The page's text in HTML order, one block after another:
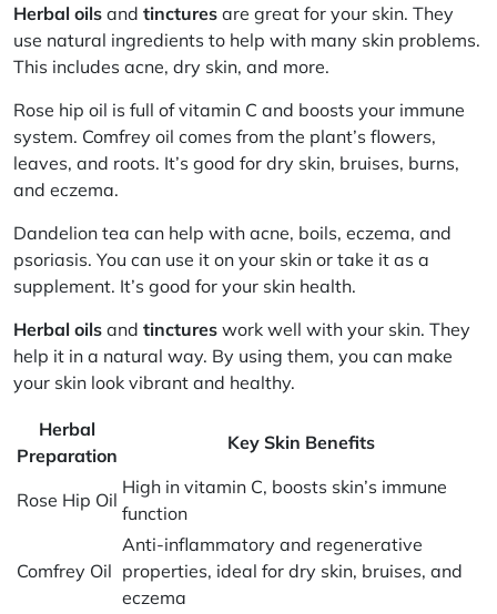
Herbal oils and tinctures are great for your skin. They
use natural ingredients to help with many skin problems.
This includes acne, dry skin, and more.
Rose hip oil is full of vitamin C and boosts your immune
system. Comfrey oil comes from the plant’s flowers,
leaves, and roots. It’s good for dry skin, bruises, burns,
and eczema.
Dandelion tea can help with acne, boils, eczema, and
psoriasis. You can use it on your skin or take it as a
supplement. It’s good for your skin health.
Herbal oils and tinctures work well with your skin. They
help it in a natural way. By using them, you can make
your skin look vibrant and healthy.
Herbal
Preparation
Key Skin Benefits
Rose Hip Oil
High in vitamin C, boosts skin’s immune
function
Comfrey Oil
Anti-inflammatory and regenerative
properties, ideal for dry skin, bruises, and
eczema